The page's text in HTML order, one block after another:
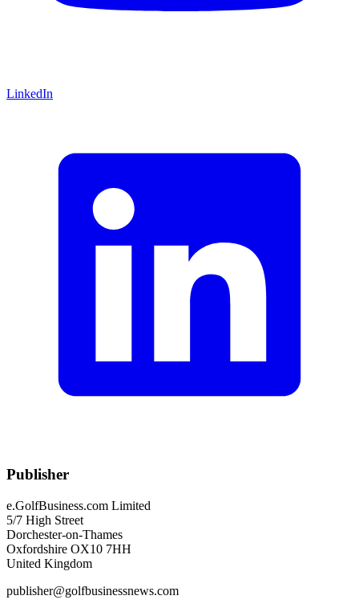
LinkedIn
Publisher
e.GolfBusiness.com Limited
5/7 High Street
Dorchester-on-Thames
Oxfordshire OX10 7HH
United Kingdom
publisher@golfbusinessnews.com